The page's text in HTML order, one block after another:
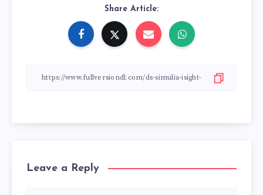
Share Article:
Leave a Reply